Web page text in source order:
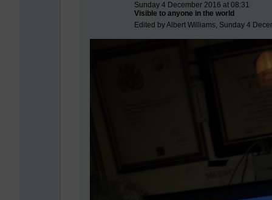
Sunday 4 December 2016 at 08:31
Visible to anyone in the world
Edited by Albert Williams, Sunday 4